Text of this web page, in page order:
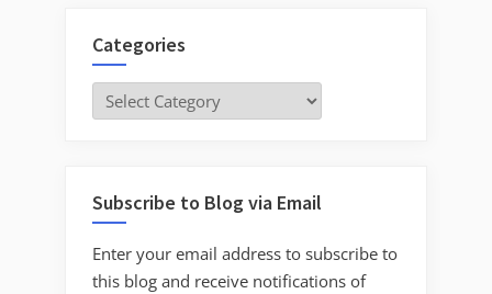
Categories
Categories
Subscribe to Blog via Email
Enter your email address to subscribe to
this blog and receive notifications of